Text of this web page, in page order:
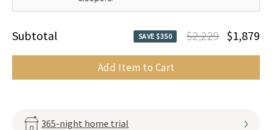
Subtotal SAVE $350 $2,229 $1,879
Add Item to Cart
365-night home trial